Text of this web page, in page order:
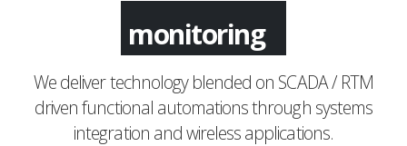
monitoring
We deliver technology blended on SCADA / RTM
driven functional automations through systems
integration and wireless applications.